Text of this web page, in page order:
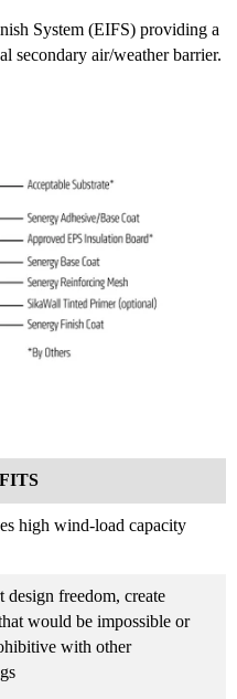
System (EIFS) providing a
secondary air/weather barrier.
high wind-load capacity
design freedom, create
would be impossible or
with other